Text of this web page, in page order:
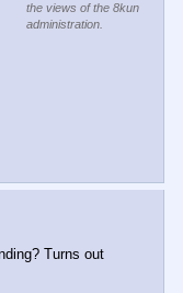
the views of the 8kun
administration.
Turns out